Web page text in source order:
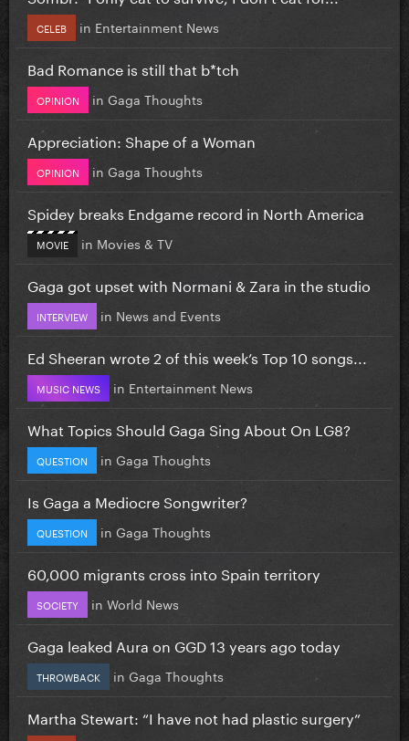
CELEB in Entertainment News
Bad Romance is still that b*tch
OPINION in Gaga Thoughts
Appreciation: Shape of a Woman
OPINION in Gaga Thoughts
Spidey breaks Endgame record in North America
MOVIE in Movies & TV
Gaga got upset with Normani & Zara in the studio
INTERVIEW in News and Events
Ed Sheeran wrote 2 of this week’s Top 10 songs...
MUSIC NEWS in Entertainment News
What Topics Should Gaga Sing About On LG8?
QUESTION in Gaga Thoughts
Is Gaga a Mediocre Songwriter?
QUESTION in Gaga Thoughts
60,000 migrants cross into Spain territory
SOCIETY in World News
Gaga leaked Aura on GGD 13 years ago today
THROWBACK in Gaga Thoughts
Martha Stewart: “I have not had plastic surgery”